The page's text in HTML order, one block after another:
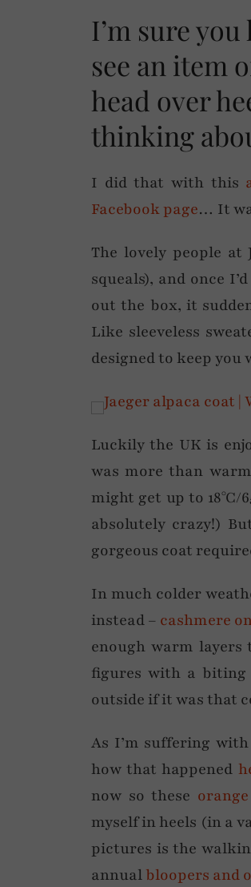
I’m sure
see an item
head over
thinking
I did that with this
Facebook page… It
The lovely people at
squeals), and once
out the box, it
Like sleeveless
designed to keep
Luckily the UK is
was more than
might get up to 18°C/
absolutely crazy!)
gorgeous coat
In much colder
instead – cashmere
enough warm layers
figures with a biting
outside if it was that
As I’m suffering
how that happened
now so these
myself in heels (in a
pictures is the
annualbloopers and